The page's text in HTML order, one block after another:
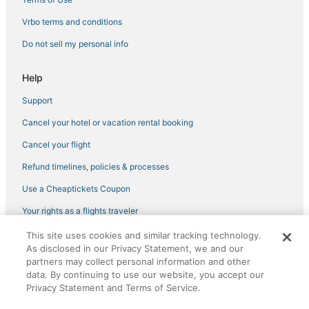
Hotels near Cheyenne Mountain State Park
Hotels near The Citadel Mall
Hotels with Air Conditioning in Manitou Springs
Fountain Hotels
Hotels with Free Breakfast in Fountain
5 Star Hotels in Green Mountain Falls
5 Star Hotels in Old Colorado City
Vrbo terms and conditions
Do not sell my personal info
Help
Support
Cancel your hotel or vacation rental booking
Cancel your flight
Refund timelines, policies & processes
Use a Cheaptickets Coupon
Your rights as a flights traveler
©2026 Expedia, Inc., an Expedia Group company. All rights reserved.
CheapTickets, CheapTicketes.com and the CheapTickets logo are
registered trademarks of Expedia, Inc. CST# 2029030-50.
This site uses cookies and similar tracking technology.
As disclosed in our Privacy Statement, we and our
partners may collect personal information and other
data. By continuing to use our website, you accept our
Privacy Statement and Terms of Service.